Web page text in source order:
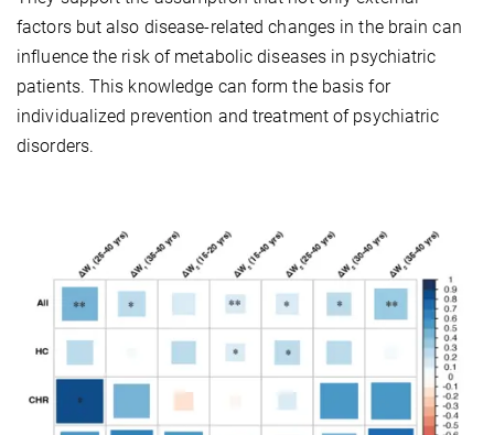
factors but also disease-related changes in the brain can
influence the risk of metabolic diseases in psychiatric
patients. This knowledge can form the basis for
individualized prevention and treatment of psychiatric
disorders.